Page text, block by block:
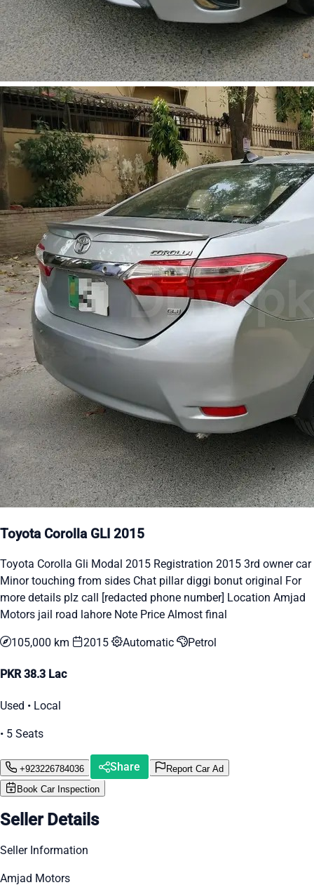
Toyota Corolla GLI 2015
Toyota Corolla Gli Modal 2015 Registration 2015 3rd owner car
Minor touching from sides Chat pillar diggi bonut original For
more details plz call [redacted phone number] Location Amjad
Motors jail road lahore Note Price Almost final
105,000 km 2015 Automatic Petrol
PKR 38.3 Lac
Used • Local
• 5 Seats
+923226784036 Share
Report Car Ad
Book Car Inspection
Seller Details
Seller Information
Amjad Motors